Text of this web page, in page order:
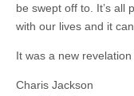
be swept off to. It’s all
with our lives and it
It was a new
Charis Jackson